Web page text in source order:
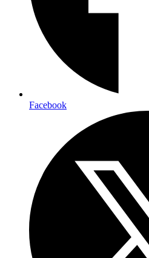
Facebook